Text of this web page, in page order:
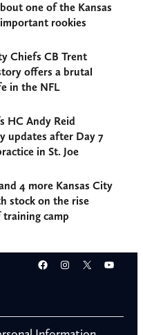
one of the Kansas
rookies
Chiefs CB Trent
offers a brutal
in the NFL
HC Andy Reid
updates after Day 7
in St. Joe
4 more Kansas City
stock on the rise
camp
Facebook
Instagram
X